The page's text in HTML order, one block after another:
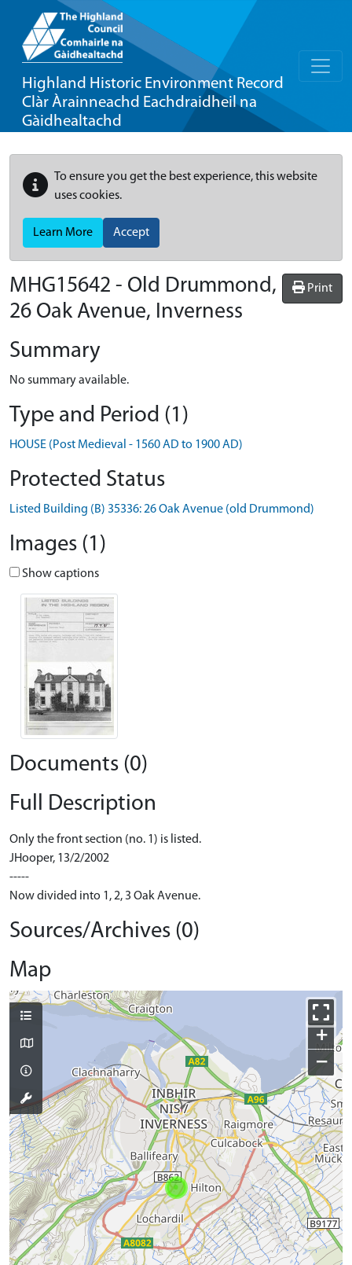
Highland Historic Environment Record
Clàr Àrainneachd Eachdraidheil na
Gàidhealtachd
To ensure you get the best experience, this website
uses cookies.
Learn More Accept
Print
MHG15642 - Old Drummond,
26 Oak Avenue, Inverness
Summary
No summary available.
Type and Period (1)
HOUSE (Post Medieval - 1560 AD to 1900 AD)
Protected Status
Listed Building (B) 35336: 26 Oak Avenue (old Drummond)
Images (1)
Show captions
Documents (0)
Full Description
Only the front section (no. 1) is listed.
JHooper, 13/2/2002
-----
Now divided into 1, 2, 3 Oak Avenue.
Sources/Archives (0)
Map
+
−